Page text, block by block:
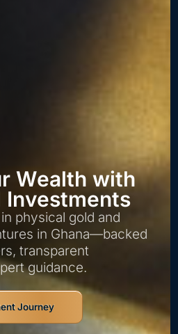
Wealth with
Investments
physical gold and
in Ghana—backed
transparent
guidance.
Journey